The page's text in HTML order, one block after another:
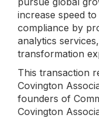
increase speed
compliance by
analytics
transformation
This transaction
Covington
founders of
Covington